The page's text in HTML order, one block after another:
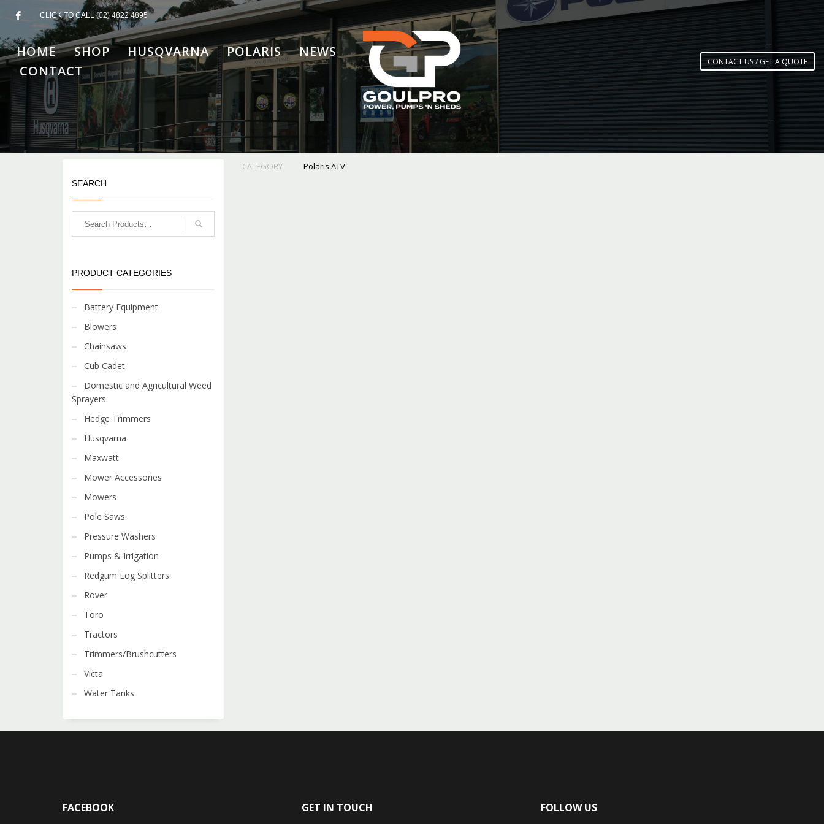
CLICK TO CALL (02) 4822 4895
HOME SHOP HUSQVARNA POLARIS
NEWS
CONTACT
CONTACT US / GET A QUOTE
CATEGORY Polaris ATV
SEARCH
PRODUCT CATEGORIES
Battery Equipment
Blowers
Chainsaws
Cub Cadet
Domestic and Agricultural Weed
Sprayers
Hedge Trimmers
Husqvarna
Maxwatt
Mower Accessories
Mowers
Pole Saws
Pressure Washers
Pumps & Irrigation
Redgum Log Splitters
Rover
Toro
Tractors
Trimmers/Brushcutters
Victa
Water Tanks
FACEBOOK GET IN TOUCH FOLLOW US